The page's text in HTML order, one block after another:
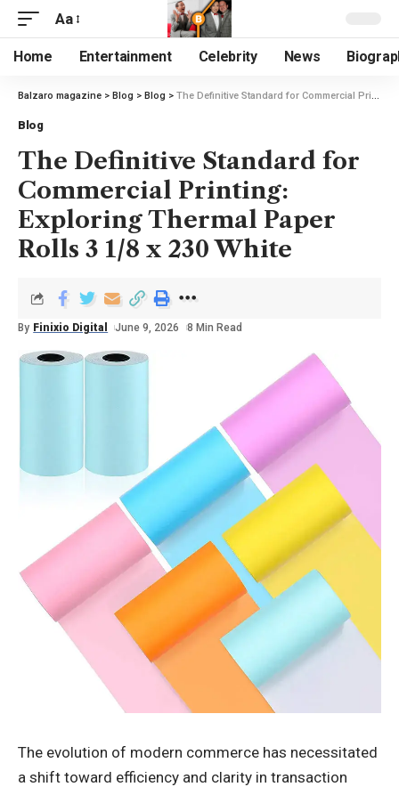
Aa
Home Entertainment Celebrity News
Balzaro magazine > Blog > Blog > The Definitive Standard for Commercial Printing: Exploring Thermal Paper Rolls 3 1/8 x 230 White
Blog
The Definitive Standard for
Commercial Printing:
Exploring Thermal Paper
Rolls 3 1/8 x 230 White
By Finixio Digital June 9, 2026 8 Min Read
The evolution of modern commerce has necessitated
a shift toward efficiency and clarity in transaction